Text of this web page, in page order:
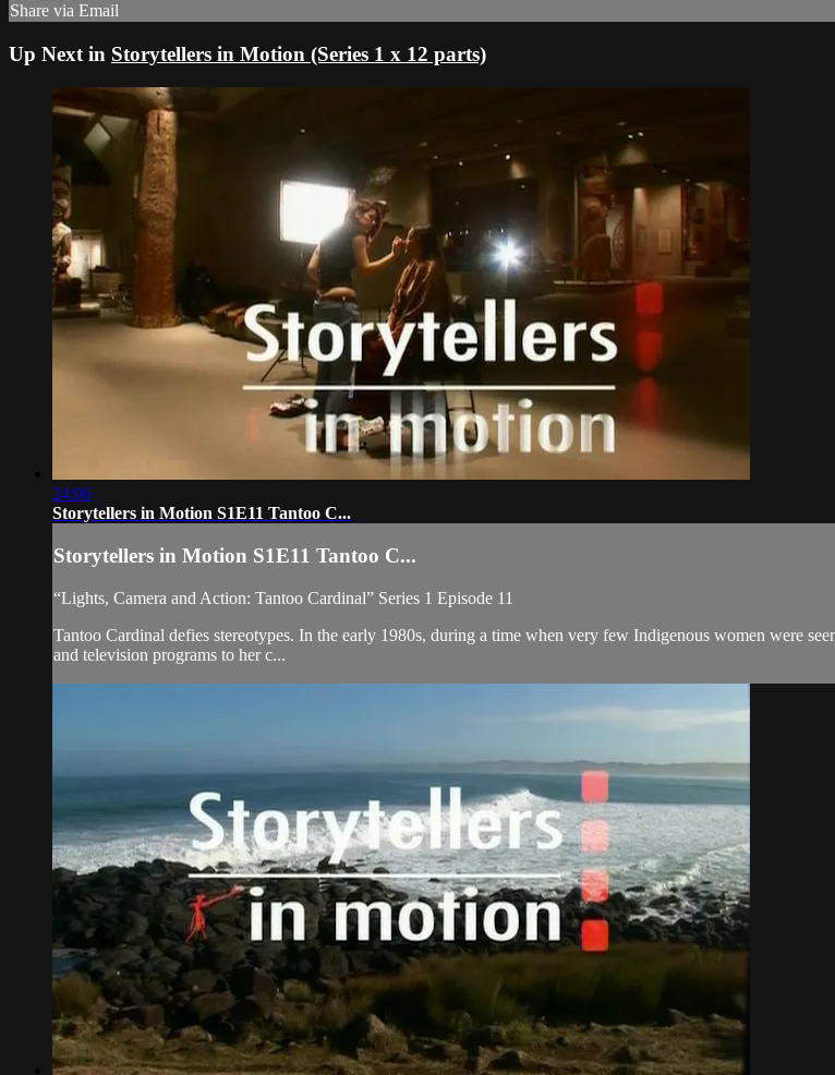
Share via Email
Up Next in Storytellers in Motion (Series 1 x 12 parts)
24:06
Storytellers in Motion S1E11 Tantoo C...
Storytellers in Motion S1E11 Tantoo C...
“Lights, Camera and Action: Tantoo Cardinal” Series 1 Episode 11
Tantoo Cardinal defies stereotypes. In the early 1980s, during a time when very few Indigenous women were
and television programs to her c...